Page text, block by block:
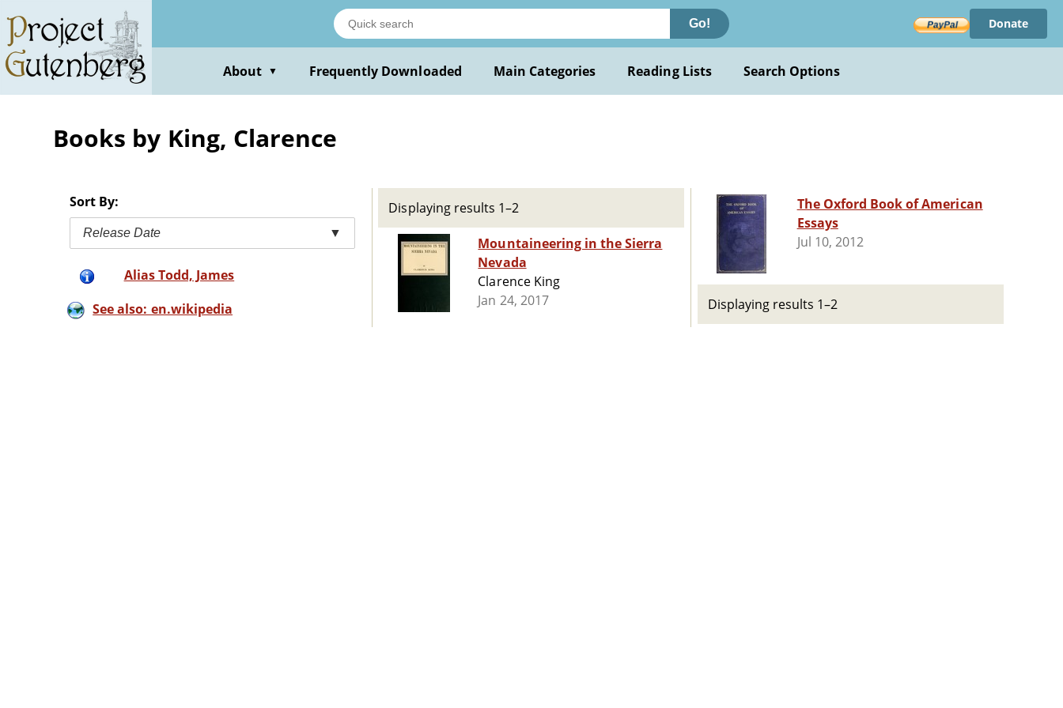
main
content
Go! Donate
About ▼ Frequently Downloaded Main Categories Reading Lists Search Options
Books by King, Clarence
Sort By:
Release Date ▼
Alias Todd, James
See also: en.wikipedia
Displaying results 1–2
Mountaineering in the Sierra
Nevada
Clarence King
Jan 24, 2017
The Oxford Book of American
Essays
Jul 10, 2012
Displaying results 1–2